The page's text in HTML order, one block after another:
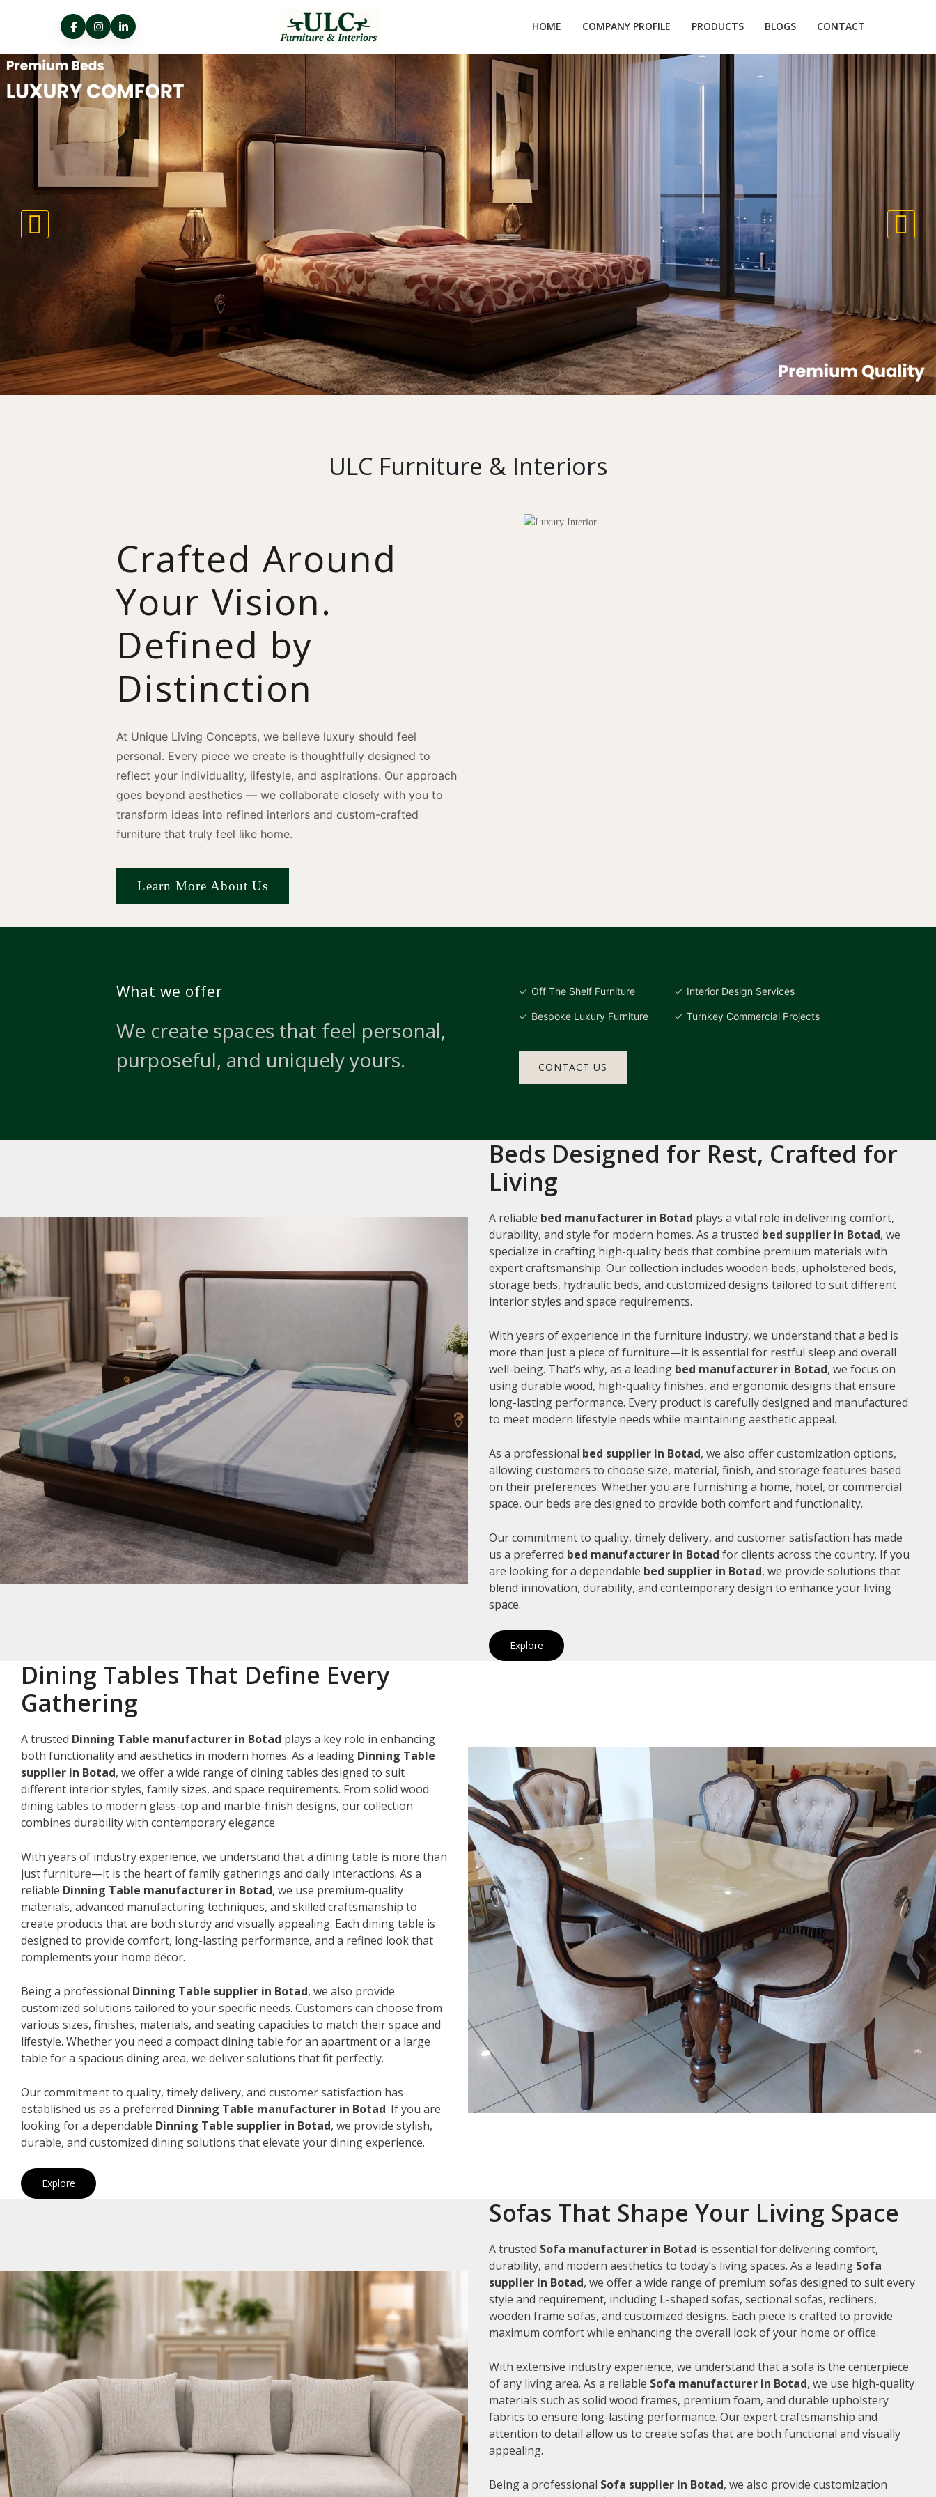
HOME COMPANY PROFILE PRODUCTS BLOGS CONTACT
ULC Furniture & Interiors
Crafted Around
Your Vision.
Defined by
Distinction
At Unique Living Concepts, we believe luxury should feel
personal. Every piece we create is thoughtfully designed to
reflect your individuality, lifestyle, and aspirations. Our approach
goes beyond aesthetics — we collaborate closely with you to
transform ideas into refined interiors and custom-crafted
furniture that truly feel like home.
Learn More About Us
What we offer
We create spaces that feel personal,
purposeful, and uniquely yours.
Off The Shelf Furniture
Bespoke Luxury Furniture
Interior Design Services
Turnkey Commercial Projects
CONTACT US
Beds Designed for Rest, Crafted for
Living
A reliable bed manufacturer in Botad plays a vital role in delivering comfort,
durability, and style for modern homes. As a trusted bed supplier in Botad, we
specialize in crafting high-quality beds that combine premium materials with
expert craftsmanship. Our collection includes wooden beds, upholstered beds,
storage beds, hydraulic beds, and customized designs tailored to suit different
interior styles and space requirements.
With years of experience in the furniture industry, we understand that a bed is
more than just a piece of furniture—it is essential for restful sleep and overall
well-being. That’s why, as a leading bed manufacturer in Botad, we focus on
using durable wood, high-quality finishes, and ergonomic designs that ensure
long-lasting performance. Every product is carefully designed and manufactured
to meet modern lifestyle needs while maintaining aesthetic appeal.
As a professional bed supplier in Botad, we also offer customization options,
allowing customers to choose size, material, finish, and storage features based
on their preferences. Whether you are furnishing a home, hotel, or commercial
space, our beds are designed to provide both comfort and functionality.
Our commitment to quality, timely delivery, and customer satisfaction has made
us a preferred bed manufacturer in Botad for clients across the country. If you
are looking for a dependable bed supplier in Botad, we provide solutions that
blend innovation, durability, and contemporary design to enhance your living
space.
Explore
Dining Tables That Define Every
Gathering
A trusted Dinning Table manufacturer in Botad plays a key role in enhancing
both functionality and aesthetics in modern homes. As a leading Dinning Table
supplier in Botad, we offer a wide range of dining tables designed to suit
different interior styles, family sizes, and space requirements. From solid wood
dining tables to modern glass-top and marble-finish designs, our collection
combines durability with contemporary elegance.
With years of industry experience, we understand that a dining table is more than
just furniture—it is the heart of family gatherings and daily interactions. As a
reliable Dinning Table manufacturer in Botad, we use premium-quality
materials, advanced manufacturing techniques, and skilled craftsmanship to
create products that are both sturdy and visually appealing. Each dining table is
designed to provide comfort, long-lasting performance, and a refined look that
complements your home décor.
Being a professional Dinning Table supplier in Botad, we also provide
customized solutions tailored to your specific needs. Customers can choose from
various sizes, finishes, materials, and seating capacities to match their space and
lifestyle. Whether you need a compact dining table for an apartment or a large
table for a spacious dining area, we deliver solutions that fit perfectly.
Our commitment to quality, timely delivery, and customer satisfaction has
established us as a preferred Dinning Table manufacturer in Botad. If you are
looking for a dependable Dinning Table supplier in Botad, we provide stylish,
durable, and customized dining solutions that elevate your dining experience.
Explore
Sofas That Shape Your Living Space
A trusted Sofa manufacturer in Botad is essential for delivering comfort,
durability, and modern aesthetics to today’s living spaces. As a leading Sofa
supplier in Botad, we offer a wide range of premium sofas designed to suit every
style and requirement, including L-shaped sofas, sectional sofas, recliners,
wooden frame sofas, and customized designs. Each piece is crafted to provide
maximum comfort while enhancing the overall look of your home or office.
With extensive industry experience, we understand that a sofa is the centerpiece
of any living area. As a reliable Sofa manufacturer in Botad, we use high-quality
materials such as solid wood frames, premium foam, and durable upholstery
fabrics to ensure long-lasting performance. Our expert craftsmanship and
attention to detail allow us to create sofas that are both functional and visually
appealing.
Being a professional Sofa supplier in Botad, we also provide customization